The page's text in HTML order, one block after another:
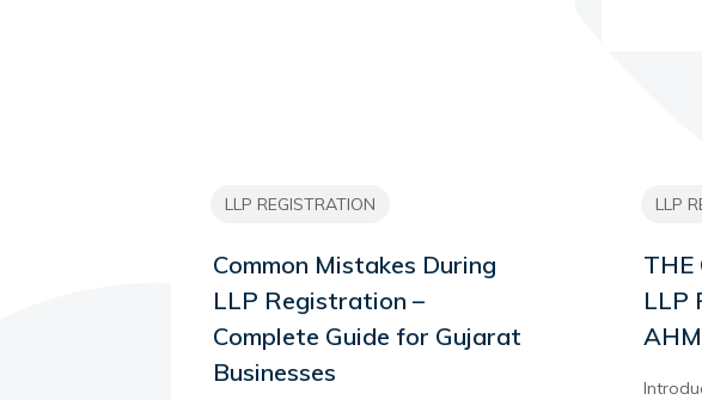
LLP REGISTRATION
Common Mistakes During
LLP Registration –
Complete Guide for Gujarat
Businesses
LLP
THE
LLP